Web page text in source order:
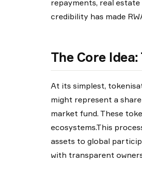
repayments, real
credibility has made
The Core
At its simplest,
might represent a
market fund. These
ecosystems.This
assets to global
with transparent